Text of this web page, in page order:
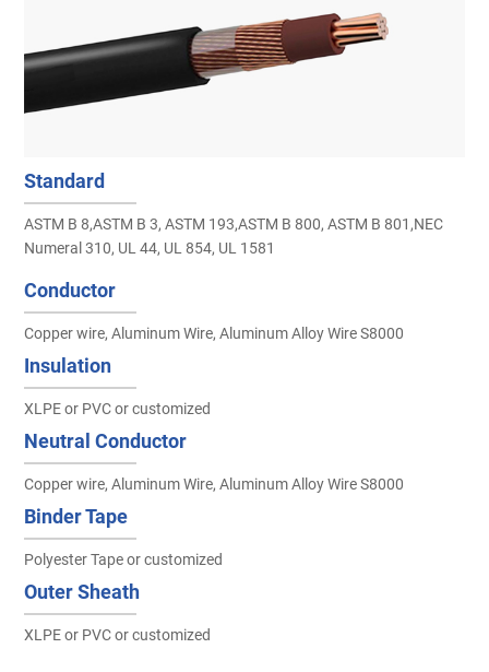
Standard
ASTM B 8,ASTM B 3, ASTM 193,ASTM B 800, ASTM B 801,NEC
Numeral 310, UL 44, UL 854, UL 1581
Conductor
Copper wire, Aluminum Wire, Aluminum Alloy Wire S8000
Insulation
XLPE or PVC or customized
Neutral Conductor
Copper wire, Aluminum Wire, Aluminum Alloy Wire S8000
Binder Tape
Polyester Tape or customized
Outer Sheath
XLPE or PVC or customized